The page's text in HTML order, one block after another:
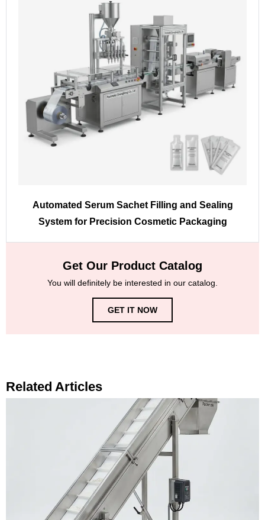
Automated Serum Sachet Filling and Sealing
System for Precision Cosmetic Packaging
Get Our Product Catalog
You will definitely be interested in our catalog.
GET IT NOW
Related Articles